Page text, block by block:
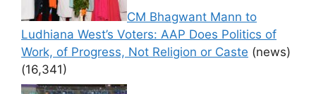
CM Bhagwant Mann to
Ludhiana West’s Voters: AAP Does Politics of
Work, of Progress, Not Religion or Caste (news)
(16,341)